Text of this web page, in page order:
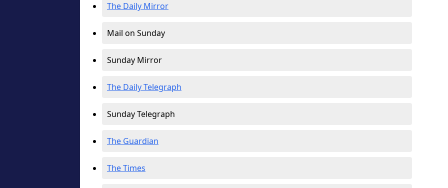
The Daily Mirror
Mail on Sunday
Sunday Mirror
The Daily Telegraph
Sunday Telegraph
The Guardian
The Times